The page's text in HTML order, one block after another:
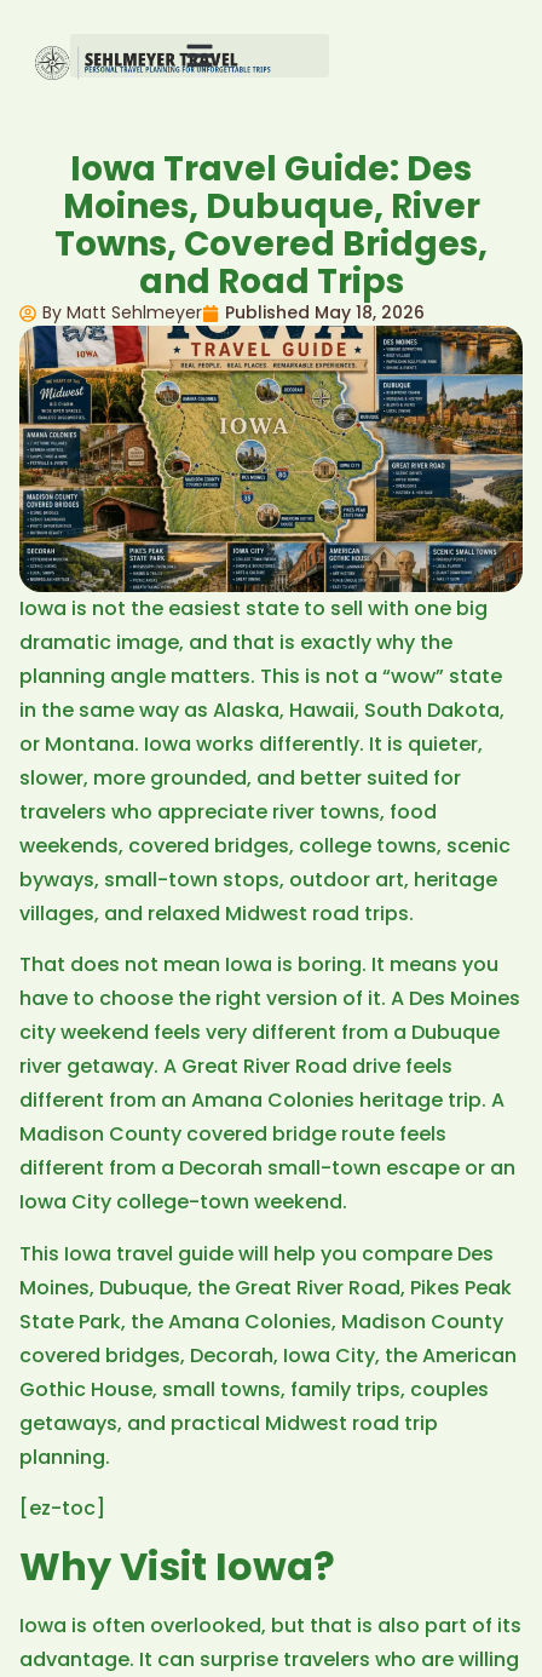
Iowa Travel Guide: Des
Moines, Dubuque, River
Towns, Covered Bridges,
and Road Trips
By Matt Sehlmeyer Published May 18, 2026
Iowa is not the easiest state to sell with one big
dramatic image, and that is exactly why the
planning angle matters. This is not a “wow” state
in the same way as Alaska, Hawaii, South Dakota,
or Montana. Iowa works differently. It is quieter,
slower, more grounded, and better suited for
travelers who appreciate river towns, food
weekends, covered bridges, college towns, scenic
byways, small-town stops, outdoor art, heritage
villages, and relaxed Midwest road trips.
That does not mean Iowa is boring. It means you
have to choose the right version of it. A Des Moines
city weekend feels very different from a Dubuque
river getaway. A Great River Road drive feels
different from an Amana Colonies heritage trip. A
Madison County covered bridge route feels
different from a Decorah small-town escape or an
Iowa City college-town weekend.
This Iowa travel guide will help you compare Des
Moines, Dubuque, the Great River Road, Pikes Peak
State Park, the Amana Colonies, Madison County
covered bridges, Decorah, Iowa City, the American
Gothic House, small towns, family trips, couples
getaways, and practical Midwest road trip
planning.
[ez-toc]
Why Visit Iowa?
Iowa is often overlooked, but that is also part of its
advantage. It can surprise travelers who are willing